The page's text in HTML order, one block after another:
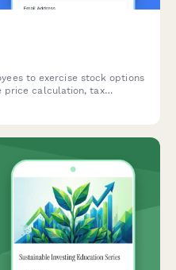
to exercise stock options
price calculation, tax